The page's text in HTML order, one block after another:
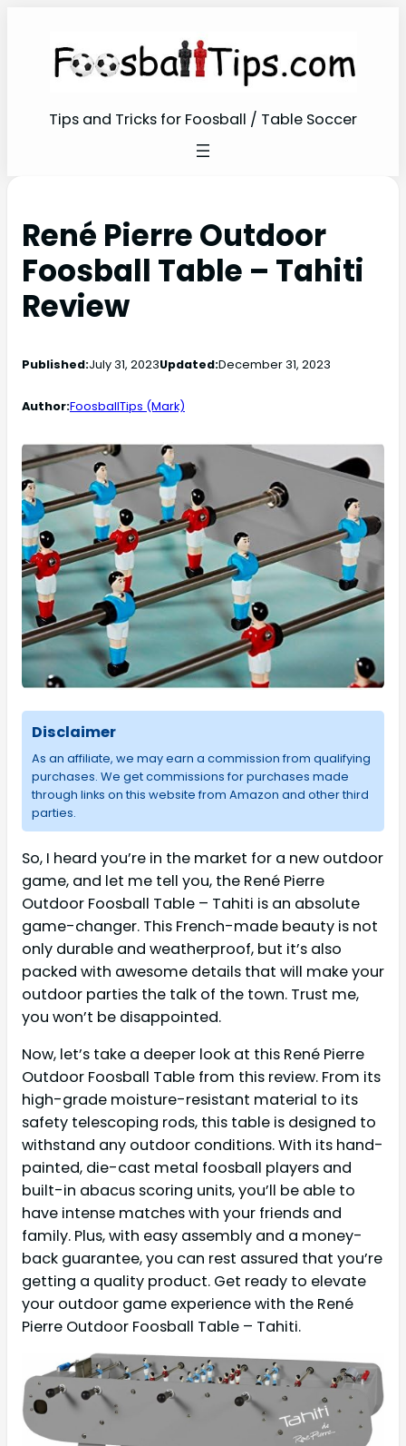
Tips and Tricks for Foosball / Table Soccer
René Pierre Outdoor
Foosball Table – Tahiti
Review
Published:July 31, 2023Updated:December 31, 2023
Author:FoosballTips (Mark)
Disclaimer
As an affiliate, we may earn a commission from qualifying
purchases. We get commissions for purchases made
through links on this website from Amazon and other third
parties.
So, I heard you’re in the market for a new outdoor
game, and let me tell you, the René Pierre
Outdoor Foosball Table – Tahiti is an absolute
game-changer. This French-made beauty is not
only durable and weatherproof, but it’s also
packed with awesome details that will make your
outdoor parties the talk of the town. Trust me,
you won’t be disappointed.
Now, let’s take a deeper look at this René Pierre
Outdoor Foosball Table from this review. From its
high-grade moisture-resistant material to its
safety telescoping rods, this table is designed to
withstand any outdoor conditions. With its hand-
painted, die-cast metal foosball players and
built-in abacus scoring units, you’ll be able to
have intense matches with your friends and
family. Plus, with easy assembly and a money-
back guarantee, you can rest assured that you’re
getting a quality product. Get ready to elevate
your outdoor game experience with the René
Pierre Outdoor Foosball Table – Tahiti.